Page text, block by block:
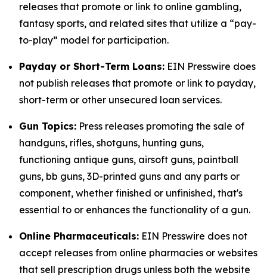
releases that promote or link to online gambling,
fantasy sports, and related sites that utilize a “pay-
to-play” model for participation.
Payday or Short-Term Loans: EIN Presswire does
not publish releases that promote or link to payday,
short-term or other unsecured loan services.
Gun Topics: Press releases promoting the sale of
handguns, rifles, shotguns, hunting guns,
functioning antique guns, airsoft guns, paintball
guns, bb guns, 3D-printed guns and any parts or
component, whether finished or unfinished, that's
essential to or enhances the functionality of a gun.
Online Pharmaceuticals: EIN Presswire does not
accept releases from online pharmacies or websites
that sell prescription drugs unless both the website